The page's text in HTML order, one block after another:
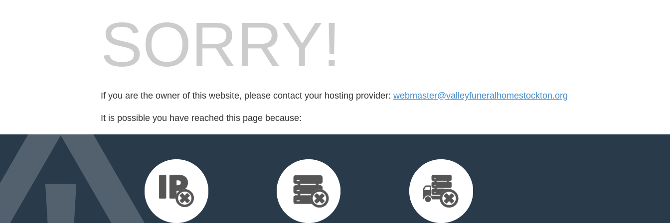
SORRY!
If you are the owner of this website, please contact your hosting provider: webmaster@valleyfuneralhomestockton.org
It is possible you have reached this page because: